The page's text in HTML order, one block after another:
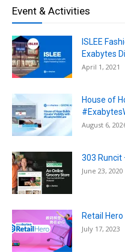
Event & Activities
ISLEE
Exabytes
April 1, 2021
House of
August 6,
303 Runcit
June 23, 2020
Retail
July 17, 2023